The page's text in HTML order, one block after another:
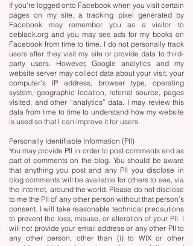
If you’re logged onto Facebook when you visit certain
pages on my site, a tracking pixel generated by
Facebook may remember you as a visitor to
ceblack.org and you may see ads for my books on
Facebook from time to time. I do not personally track
users after they visit my site or provide data to third-
party users. However, Google analytics and my
website server may collect data about your visit, your
computer’s IP address, browser type, operating
system, geographic location, referral source, pages
visited, and other “analytics” data. I may review this
data from time to time to understand how my website
is used so that I can improve it for users.
Personally Identifiable Information (PII)
You may provide PII in order to post comments and as
part of comments on the blog. You should be aware
that anything you post and any PII you disclose in
blog comments will be available for others to see, via
the internet, around the world. Please do not disclose
to me the PII of any other person without that person’s
consent. I will take reasonable technical precautions
to prevent the loss, misuse, or alteration of your PII. I
will not provide your email address or any other PII to
any other person, other than (i) to WIX or other